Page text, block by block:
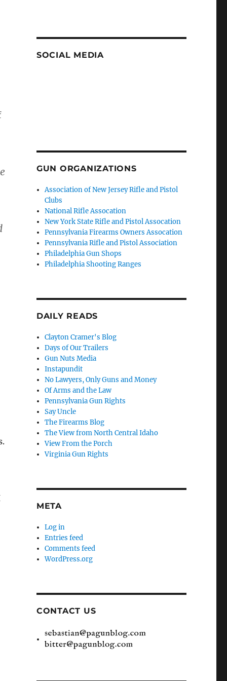
SOCIAL MEDIA
GUN ORGANIZATIONS
Association of New Jersey Rifle and Pistol
Clubs
National Rifle Assocation
New York State Rifle and Pistol Assocation
Pennsylvania Firearms Owners Assocation
Pennsylvania Rifle and Pistol Association
Philadelphia Gun Shops
Philadelphia Shooting Ranges
DAILY READS
Clayton Cramer's Blog
Days of Our Trailers
Gun Nuts Media
Instapundit
No Lawyers, Only Guns and Money
Of Arms and the Law
Pennsylvania Gun Rights
Say Uncle
The Firearms Blog
The View from North Central Idaho
View From the Porch
Virginia Gun Rights
META
Log in
Entries feed
Comments feed
WordPress.org
CONTACT US